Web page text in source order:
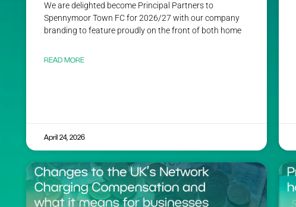
We are delighted become Principal Partners to
Spennymoor Town FC for 2026/27 with our company
branding to feature proudly on the front of both home
READ MORE
April 24, 2026